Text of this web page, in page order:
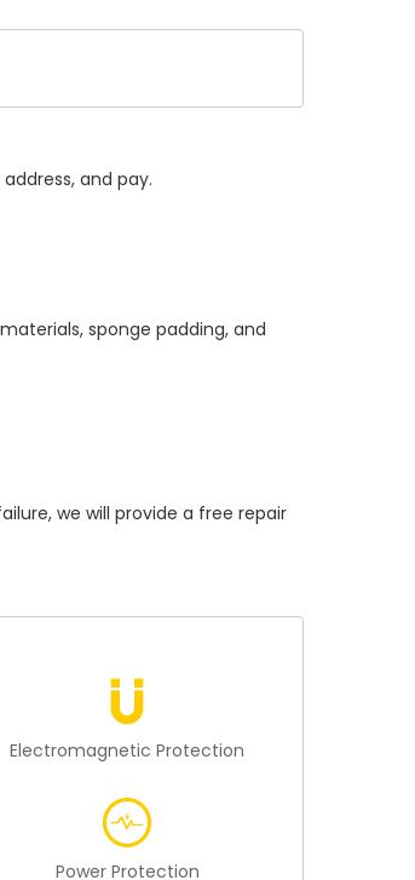
and pay.
sponge padding, and
we will provide a free repair
Electromagnetic Protection
Power Protection